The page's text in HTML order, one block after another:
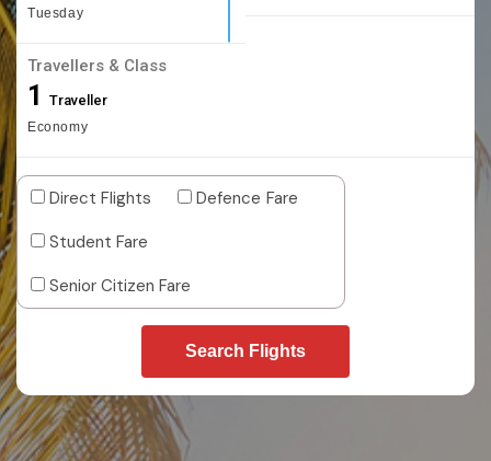
Tuesday
Travellers & Class
1 Traveller
Economy
Direct Flights
Defence Fare
Student Fare
Senior Citizen Fare
Search Flights